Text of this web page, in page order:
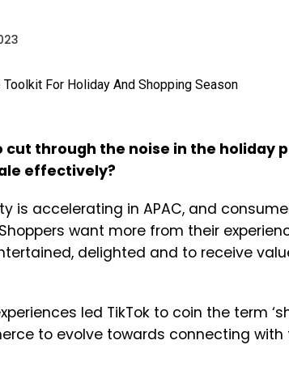
through the noise in the holiday
effectively?
is accelerating in APAC, and
want more from their
delighted and to receive
led TikTok to coin the term
to evolve towards connecting with